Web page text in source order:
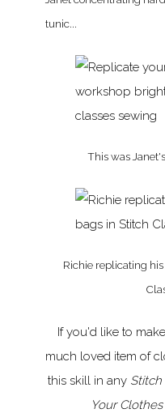
tunic...
This was
Richie replicating
If you'd like to
much loved item of
this skill in any Stitch
Your Clothes